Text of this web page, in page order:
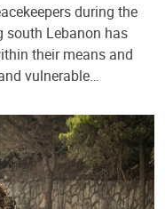
during the
south Lebanon has
their means and
vulnerable…